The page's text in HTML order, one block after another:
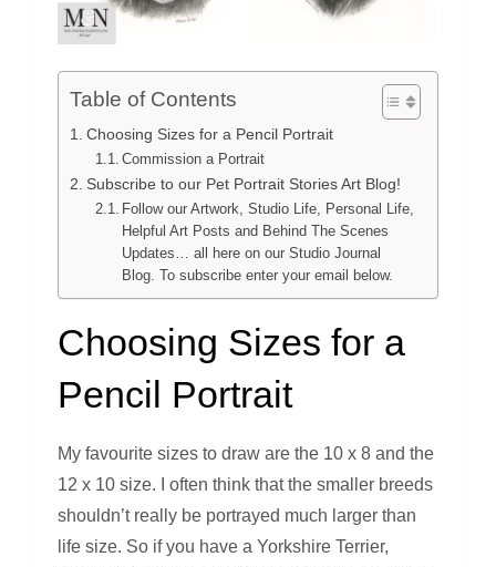
Table of Contents
Choosing Sizes for a Pencil Portrait
Commission a Portrait
Subscribe to our Pet Portrait Stories Art Blog!
Follow our Artwork, Studio Life, Personal Life,
Helpful Art Posts and Behind The Scenes
Updates… all here on our Studio Journal
Blog. To subscribe enter your email below.
Choosing Sizes for a
Pencil Portrait
My favourite sizes to draw are the 10 x 8 and the
12 x 10 size. I often think that the smaller breeds
shouldn’t really be portrayed much larger than
life size. So if you have a Yorkshire Terrier,